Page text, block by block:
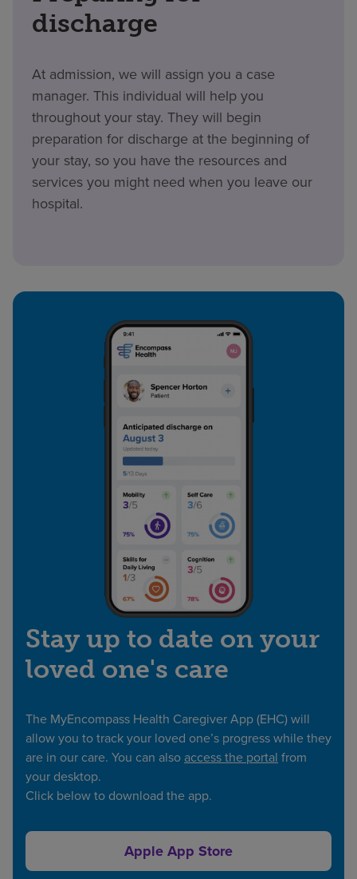
discharge
At admission, we will assign you a case
manager. This individual will help you
throughout your stay. They will begin
preparation for discharge at the beginning of
your stay, so you have the resources and
services you might need when you leave our
hospital.
Stay up to date on your
loved one's care
The MyEncompass Health Caregiver App (EHC) will
allow you to track your loved one’s progress while they
are in our care. You can also access the portal from
your desktop.
Click below to download the app.
Apple App Store